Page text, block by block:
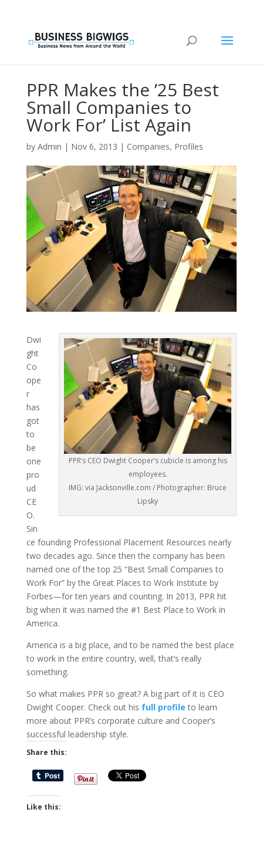
PPR Makes the ’25 Best
Small Companies to
Work For’ List Again
by Admin | Nov 6, 2013 | Companies, Profiles
PPR’s CEO Dwight Cooper’s cubicle is among his
employees.
IMG: via Jacksonville.com / Photographer: Bruce
Lipsky
Dwi
ght
Co
ope
r
has
got
to
be
one
pro
ud
CE
O.
Sin
ce founding Professional Placement Resources nearly
two decades ago. Since then the company has been
named one of the top 25 “Best Small Companies to
Work For” by the Great Places to Work Institute by
Forbes—for ten years and counting. In 2013, PPR hit
big when it was named the #1 Best Place to Work in
America.
America is a big place, and to be named the best place
to work in the entire country, well, that’s really
something.
So what makes PPR so great? A big part of it is CEO
Dwight Cooper. Check out his full profile to learn
more about PPR’s corporate culture and Cooper’s
successful leadership style.
Share this:
Like this: